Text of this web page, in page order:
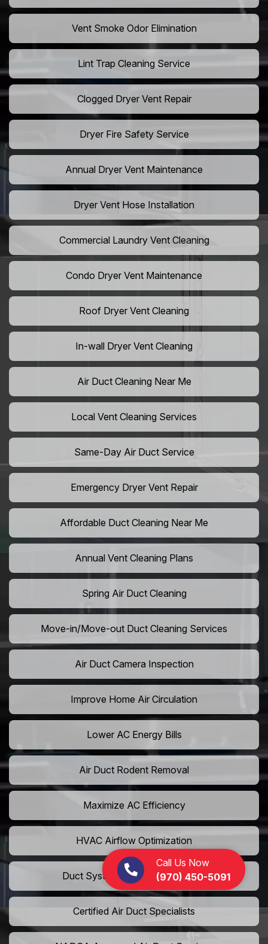
Call Us Now
(970) 450-5091
Vent Smoke Odor Elimination
Lint Trap Cleaning Service
Clogged Dryer Vent Repair
Dryer Fire Safety Service
Annual Dryer Vent Maintenance
Dryer Vent Hose Installation
Commercial Laundry Vent Cleaning
Condo Dryer Vent Maintenance
Roof Dryer Vent Cleaning
In-wall Dryer Vent Cleaning
Air Duct Cleaning Near Me
Local Vent Cleaning Services
Same-Day Air Duct Service
Emergency Dryer Vent Repair
Affordable Duct Cleaning Near Me
Annual Vent Cleaning Plans
Spring Air Duct Cleaning
Move-in/Move-out Duct Cleaning Services
Air Duct Camera Inspection
Improve Home Air Circulation
Lower AC Energy Bills
Air Duct Rodent Removal
Maximize AC Efficiency
HVAC Airflow Optimization
Duct System Performance Boost
Certified Air Duct Specialists